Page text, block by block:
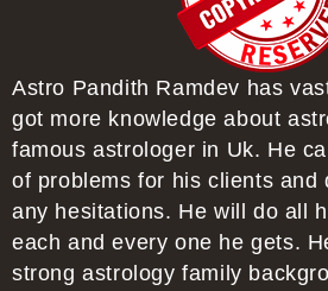
Astro Pandith Ramdev has
got more knowledge about
famous astrologer in Uk. He
of problems for his clients and
any hesitations. He will do all
each and every one he gets.
strong astrology family